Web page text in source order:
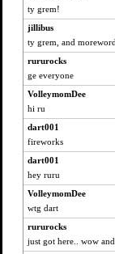
melissamay
FishFishGarden
UnrulyJulie
jpc1966
origami
april98
skheiny
aebmusica
Frances
grant
Mom
Tartan
ty grem!
jillibus
ty grem, and
rururocks
ge everyone
VolleymomDee
hi ru
dart001
fireworks
dart001
hey ruru
VolleymomDee
wtg dart
rururocks
just got here.. wow